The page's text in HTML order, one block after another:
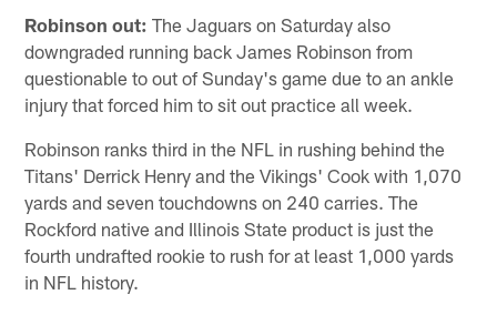
Robinson out: The Jaguars on Saturday also
downgraded running back James Robinson from
questionable to out of Sunday's game due to an ankle
injury that forced him to sit out practice all week.
Robinson ranks third in the NFL in rushing behind the
Titans' Derrick Henry and the Vikings' Cook with 1,070
yards and seven touchdowns on 240 carries. The
Rockford native and Illinois State product is just the
fourth undrafted rookie to rush for at least 1,000 yards
in NFL history.